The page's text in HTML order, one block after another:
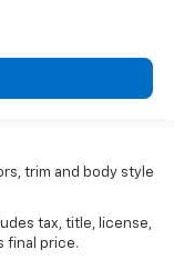
trim and body style
tax, title, license,
final price.